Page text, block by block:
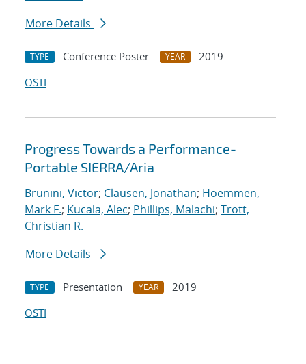
More Details
TYPE Conference Poster YEAR
2019
OSTI
Progress Towards a Performance-
Portable SIERRA/Aria
Brunini, Victor; Clausen, Jonathan; Hoemmen,
Mark F.; Kucala, Alec; Phillips, Malachi; Trott,
Christian R.
More Details
TYPE Presentation YEAR
2019
OSTI